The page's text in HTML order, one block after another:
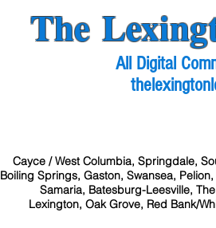
The
All Digital
Cayce / West Columbia, Springdale,
Boiling Springs, Gaston, Swansea,
Samaria, Batesburg-Leesville,
Lexington, Oak Grove, Red Bank/